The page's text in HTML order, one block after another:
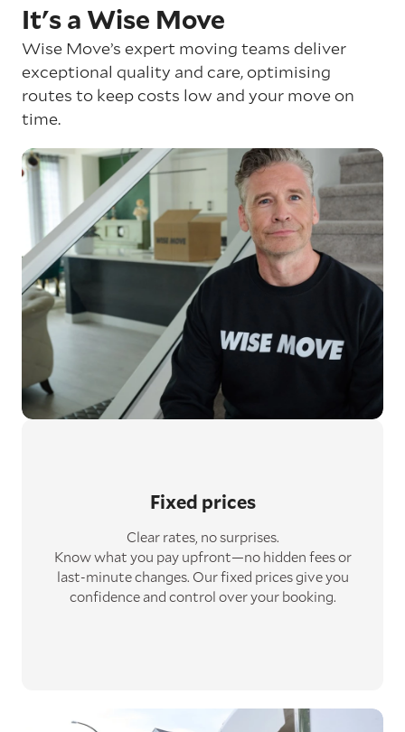
It's a Wise Move
Wise Move’s expert moving teams deliver
exceptional quality and care, optimising
routes to keep costs low and your move on
time.
Fixed prices
Clear rates, no surprises.
Know what you pay upfront—no hidden fees or
last-minute changes. Our fixed prices give you
confidence and control over your booking.